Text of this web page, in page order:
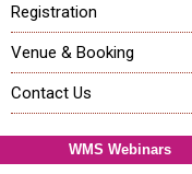
Registration
Venue & Booking
Contact Us
WMS Webinars